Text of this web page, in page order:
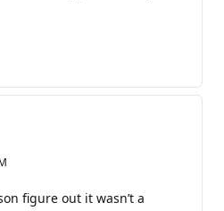
figure out it wasn’t a